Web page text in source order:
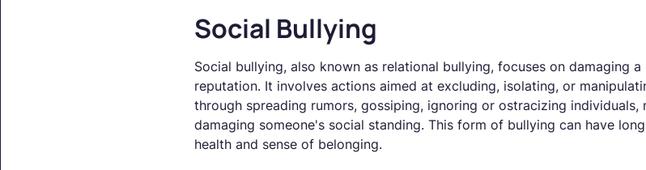
Social Bullying
Social bullying, also known as relational bullying, focuses on damaging
reputation. It involves actions aimed at excluding, isolating, or
through spreading rumors, gossiping, ignoring or ostracizing
damaging someone's social standing. This form of bullying can have
health and sense of belonging.